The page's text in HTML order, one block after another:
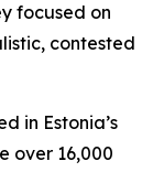
focused on
contested
in Estonia’s
over 16,000